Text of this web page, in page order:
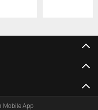
Mobile App